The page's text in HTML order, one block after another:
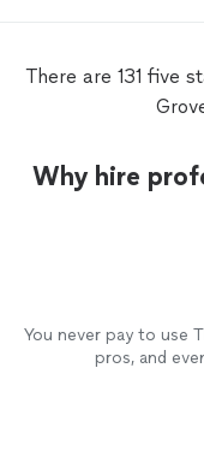
There are 131 five
Why hire
You never pay to use
pros, and